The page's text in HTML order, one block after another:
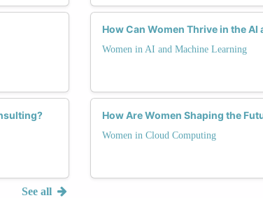
See all
How Can Women Thrive in the
Women in AI and Machine Learning
How Are Women Shaping the
Women in Cloud Computing